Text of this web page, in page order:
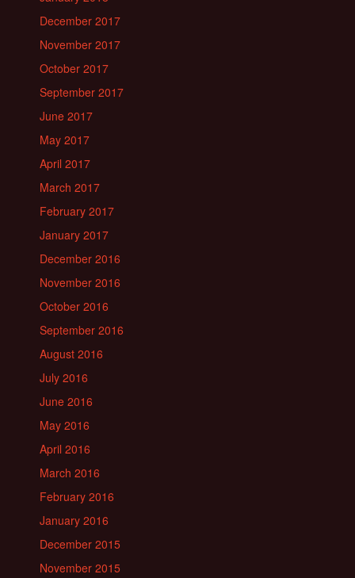
December 2017
November 2017
October 2017
September 2017
June 2017
May 2017
April 2017
March 2017
February 2017
January 2017
December 2016
November 2016
October 2016
September 2016
August 2016
July 2016
June 2016
May 2016
April 2016
March 2016
February 2016
January 2016
December 2015
November 2015